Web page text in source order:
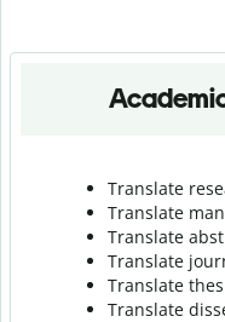
Translate
Translate
Translate
Translate
Translate
Translate